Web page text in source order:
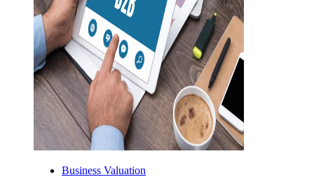
Business Valuation